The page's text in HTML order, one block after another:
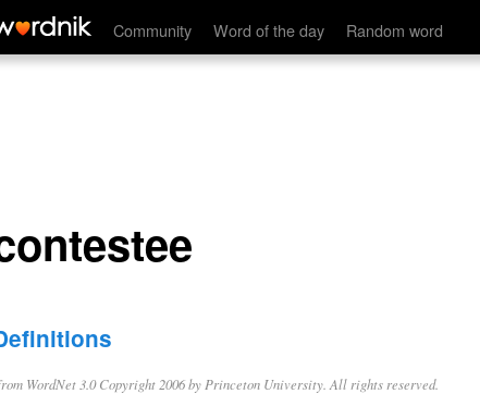
Community Word of the day Random word
WordNet 3.0 Copyright 2006 by Princeton University. All rights reserved.